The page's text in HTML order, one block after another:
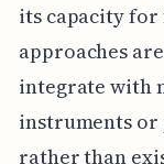
its capacity
approaches
integrate with
instruments or
rather than